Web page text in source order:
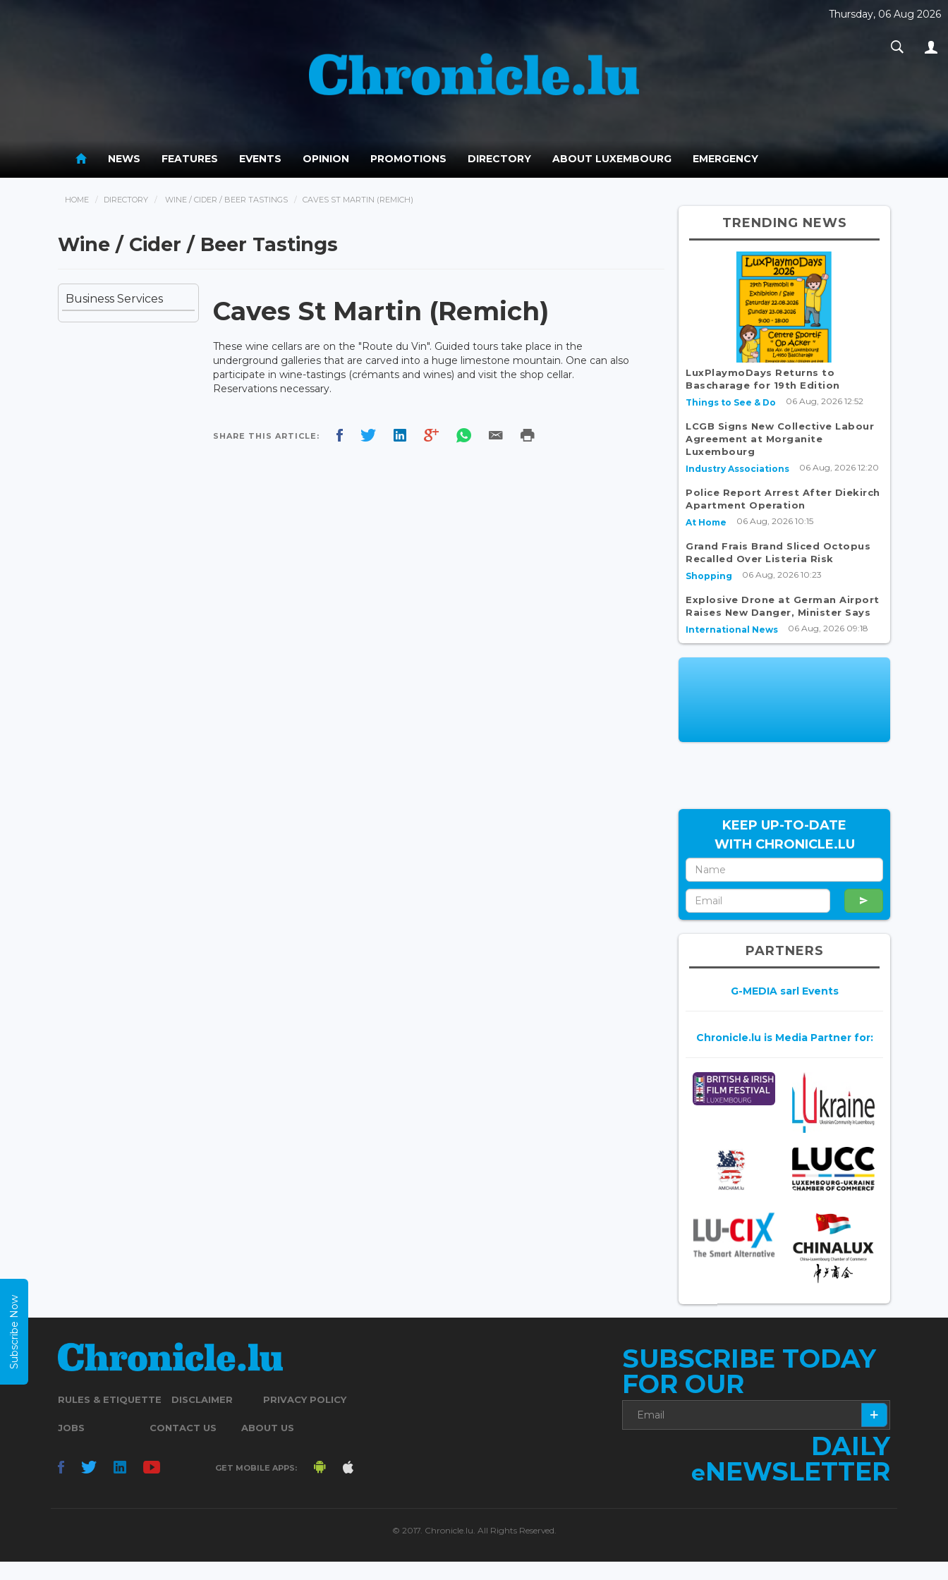
Thursday, 06 Aug 2026
NEWS FEATURES EVENTS OPINION PROMOTIONS DIRECTORY ABOUT LUXEMBOURG EMERGENCY
HOME DIRECTORY WINE / CIDER / BEER TASTINGS CAVES ST MARTIN (REMICH)
Wine / Cider / Beer Tastings
Business Services Caves St Martin (Remich)
These wine cellars are on the "Route du Vin". Guided tours take place in the
underground galleries that are carved into a huge limestone mountain. One can also
participate in wine-tastings (crémants and wines) and visit the shop cellar.
Reservations necessary.
SHARE THIS ARTICLE:
TRENDING NEWS
LuxPlaymoDays Returns to
Bascharage for 19th Edition
Things to See & Do 06 Aug, 2026 12:52
LCGB Signs New Collective Labour
Agreement at Morganite
Luxembourg
Industry Associations 06 Aug, 2026 12:20
Police Report Arrest After Diekirch
Apartment Operation
At Home 06 Aug, 2026 10:15
Grand Frais Brand Sliced Octopus
Recalled Over Listeria Risk
Shopping 06 Aug, 2026 10:23
Explosive Drone at German Airport
Raises New Danger, Minister Says
International News 06 Aug, 2026 09:18
KEEP UP-TO-DATE
WITH CHRONICLE.LU
PARTNERS
G-MEDIA sarl Events
Chronicle.lu is Media Partner for:
RULES & ETIQUETTE DISCLAIMER PRIVACY POLICY
JOBS CONTACT US ABOUT US
GET MOBILE APPS:
SUBSCRIBE TODAY
FOR OUR
DAILY
eNEWSLETTER
© 2017. Chronicle.lu. All Rights Reserved.
Subscribe Now